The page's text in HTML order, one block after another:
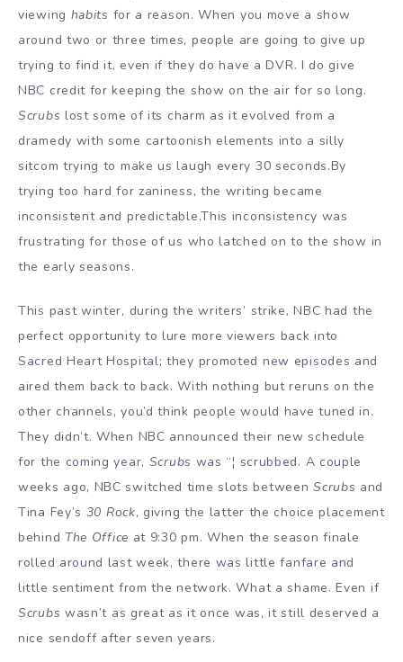
viewing habits for a reason. When you move a show
around two or three times, people are going to give up
trying to find it, even if they do have a DVR. I do give
NBC credit for keeping the show on the air for so long.
Scrubs lost some of its charm as it evolved from a
dramedy with some cartoonish elements into a silly
sitcom trying to make us laugh every 30 seconds.By
trying too hard for zaniness, the writing became
inconsistent and predictable.This inconsistency was
frustrating for those of us who latched on to the show in
the early seasons.
This past winter, during the writers’ strike, NBC had the
perfect opportunity to lure more viewers back into
Sacred Heart Hospital; they promoted new episodes and
aired them back to back. With nothing but reruns on the
other channels, you’d think people would have tuned in.
They didn’t. When NBC announced their new schedule
for the coming year, Scrubs was “¦ scrubbed. A couple
weeks ago, NBC switched time slots betweenScrubs and
Tina Fey’s 30 Rock, giving the latter the choice placement
behind The Office at 9:30 pm. When the season finale
rolled around last week, there was little fanfare and
little sentiment from the network. What a shame. Even if
Scrubs wasn’t as great as it once was, it still deserved a
nice sendoff after seven years.